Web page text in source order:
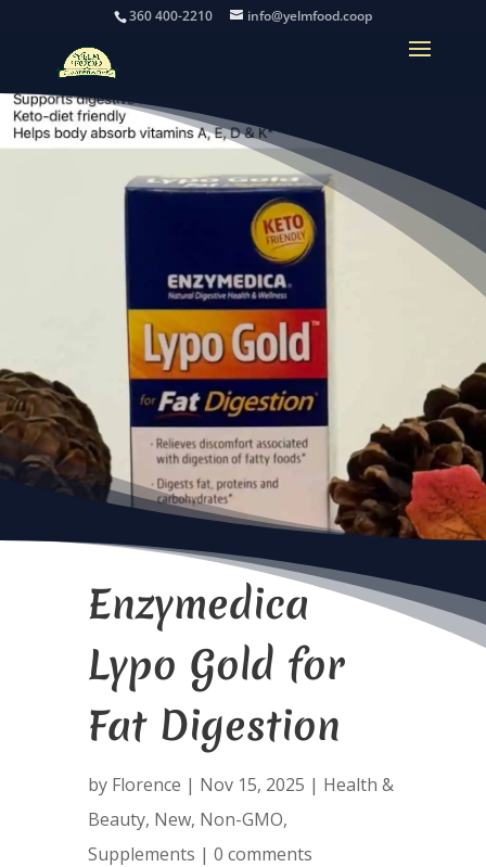
360 400-2210 info@yelmfood.coop
Enzymedica
Lypo Gold for
Fat Digestion
by Florence | Nov 15, 2025 | Health &
Beauty, New, Non-GMO,
Supplements | 0 comments